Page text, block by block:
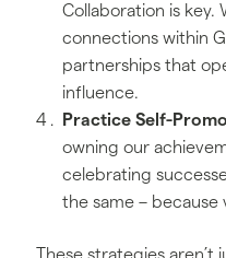
Collaboration is key.
connections within
partnerships that
influence.
Practice Self-
owning our
celebrating
the same –
These strategies aren’t